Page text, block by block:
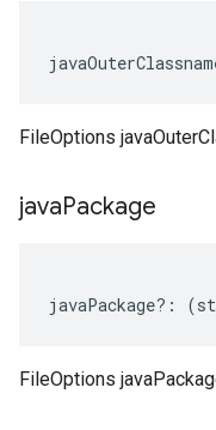
FileOptions
javaPackage
javaPackage?: (
FileOptions